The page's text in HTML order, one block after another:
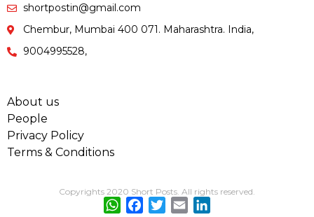
shortpostin@gmail.com
Chembur, Mumbai 400 071. Maharashtra. India,
9004995528,
About us
People
Privacy Policy
Terms & Conditions
Copyrights 2020 Short Posts. All rights reserved.
WhatsApp
Facebook
Twitter
Email